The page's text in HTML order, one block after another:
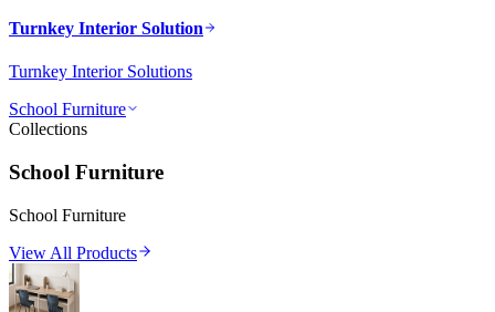
Turnkey Interior Solution
Turnkey Interior Solutions
School Furniture
Collections
School Furniture
School Furniture
View All Products